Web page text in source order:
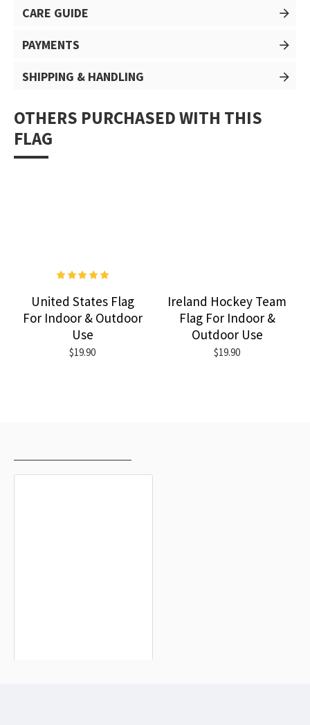
CARE GUIDE
PAYMENTS
SHIPPING & HANDLING
OTHERS PURCHASED WITH THIS
FLAG
United States Flag
For Indoor & Outdoor
Use
$19.90
Ireland Hockey Team
Flag For Indoor &
Outdoor Use
$19.90